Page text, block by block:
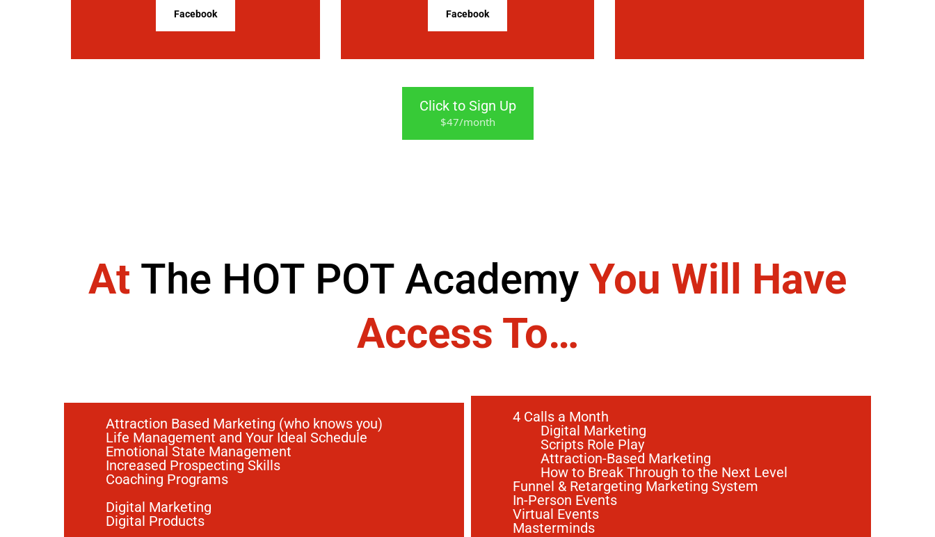
Facebook Facebook
Click to Sign Up
$47/month
At The HOT POT Academy You Will Have
Access To…
Attraction Based Marketing (who knows you)
Life Management and Your Ideal Schedule
Emotional State Management
Increased Prospecting Skills
Coaching Programs
Digital Marketing
Digital Products
4 Calls a Month
Digital Marketing
Scripts Role Play
Attraction-Based Marketing
How to Break Through to the Next Level
Funnel & Retargeting Marketing System
In-Person Events
Virtual Events
Masterminds